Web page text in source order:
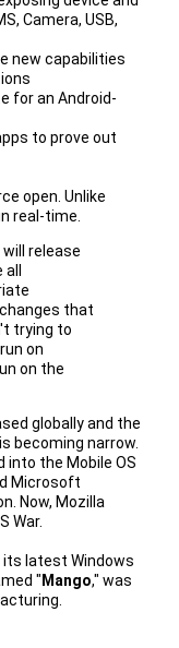
Camera, USB,
new capabilities
for an Android-
to prove out
open. Unlike
real-time.
release
that
trying to
on
on the
globally and the
becoming narrow.
into the Mobile OS
Microsoft
Now, Mozilla
War.
latest Windows
" Mango," was